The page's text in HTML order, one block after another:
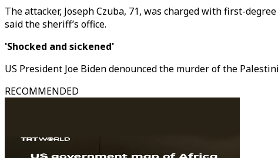
The attacker, Joseph Czuba, 71, was charged with first-
said the sheriff’s office.
'Shocked and sickened'
US President Joe Biden denounced the murder of the
RECOMMENDED